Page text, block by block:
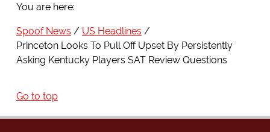
You are here:
Spoof News
US Headlines
Princeton Looks To Pull Off Upset By Persistently
Asking Kentucky Players SAT Review Questions
Go to top